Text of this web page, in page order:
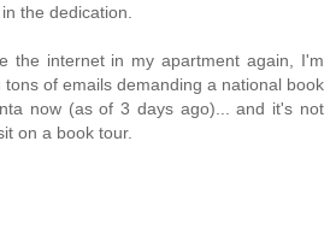
the dedication.
the internet in my apartment again, I'm
of emails demanding a national book
now (as of 3 days ago)... and it's not
on a book tour.